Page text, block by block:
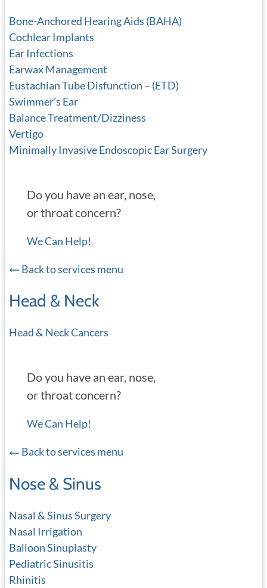
Bone-Anchored Hearing Aids (BAHA)
Cochlear Implants
Ear Infections
Earwax Management
Eustachian Tube Disfunction – (ETD)
Swimmer’s Ear
Balance Treatment/Dizziness
Vertigo
Minimally Invasive Endoscopic Ear Surgery
Do you have an ear, nose,
or throat concern?
We Can Help!
Back to services menu
Head & Neck
Head & Neck Cancers
Do you have an ear, nose,
or throat concern?
We Can Help!
Back to services menu
Nose & Sinus
Nasal & Sinus Surgery
Nasal Irrigation
Balloon Sinuplasty
Pediatric Sinusitis
Rhinitis